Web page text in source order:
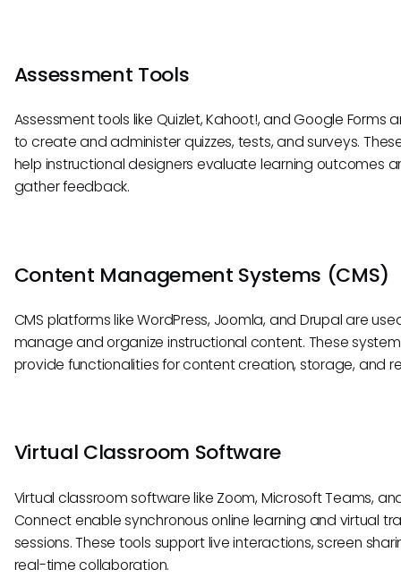
Assessment Tools
Assessment tools like Quizlet, Kahoot!, and Google Forms
to create and administer quizzes, tests, and surveys.
help instructional designers evaluate learning outcomes
gather feedback.
Content Management Systems (CMS)
CMS platforms like WordPress, Joomla, and Drupal are
manage and organize instructional content. These
provide functionalities for content creation, storage, and
Virtual Classroom Software
Virtual classroom software like Zoom, Microsoft Teams,
Connect enable synchronous online learning and virtual
sessions. These tools support live interactions, screen
real-time collaboration.